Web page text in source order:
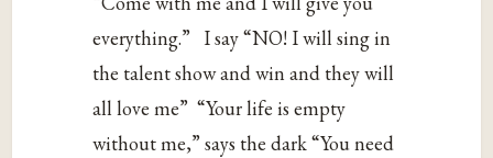
‌everything.”‌‌‌ I‌ ‌say‌ ‌“NO!‌ ‌I‌ ‌will‌ ‌sing‌ ‌in‌
‌the‌ ‌talent‌ ‌show‌ ‌and‌ ‌win‌ ‌and‌ ‌they‌ ‌will‌
‌all‌ ‌love‌ ‌me”‌‌ ‌“Your‌ ‌life‌ ‌is‌ ‌empty‌
‌without‌ ‌me,”‌ ‌says‌ ‌the‌ ‌dark‌ ‌“You‌ ‌need‌